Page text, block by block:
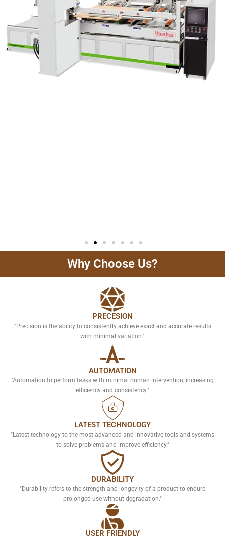
Why Choose Us?
PRECESION
"Precision is the ability to consistently achieve exact and accurate results
with minimal variation."
AUTOMATION
"Automation to perform tasks with minimal human intervention, increasing
efficiency and consistency."
LATEST TECHNOLOGY
"Latest technology to the most advanced and innovative tools and systems
to solve problems and improve efficiency."
DURABILITY
"Durability refers to the strength and longevity of a product to endure
prolonged use without degradation."
USER FRIENDLY